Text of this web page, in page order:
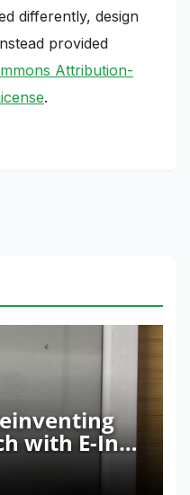
differently, design
provided
Attribution-
.
with E-Ink